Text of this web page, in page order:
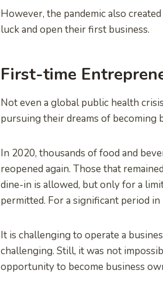
However, the pandemic also
luck and open their first business.
First-time
Not even a global public health
pursuing their dreams of becoming
In 2020, thousands of food and
reopened again. Those that
dine-in is allowed, but only for a
permitted. For a significant period
It is challenging to operate a
challenging. Still, it was not
opportunity to become business